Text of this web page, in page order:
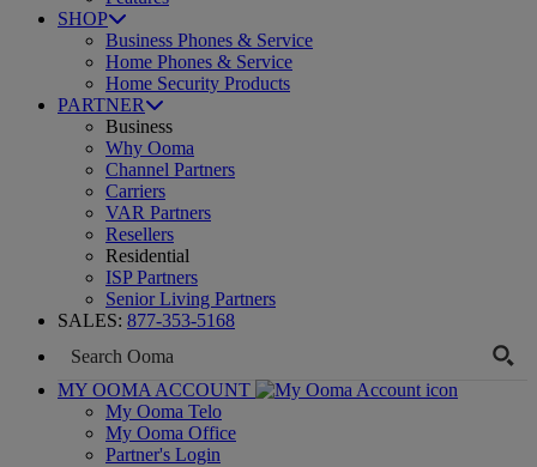
SHOP
Business Phones & Service
Home Phones & Service
Home Security Products
PARTNER
Business
Why Ooma
Channel Partners
Carriers
VAR Partners
Resellers
Residential
ISP Partners
Senior Living Partners
SALES: 877-353-5168
MY OOMA ACCOUNT
My Ooma Telo
My Ooma Office
Partner's Login